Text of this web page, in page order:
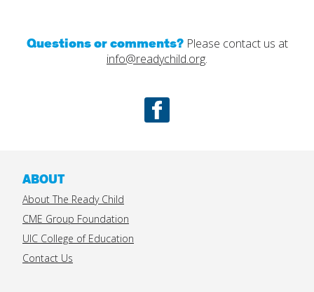
Questions or comments?Please contact us at
info@readychild.org.
Facebook
ABOUT
About The Ready Child
CME Group Foundation
UIC College of Education
Contact Us